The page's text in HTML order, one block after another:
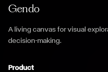
Gendo
A living canvas for visual
decision-making.
Product